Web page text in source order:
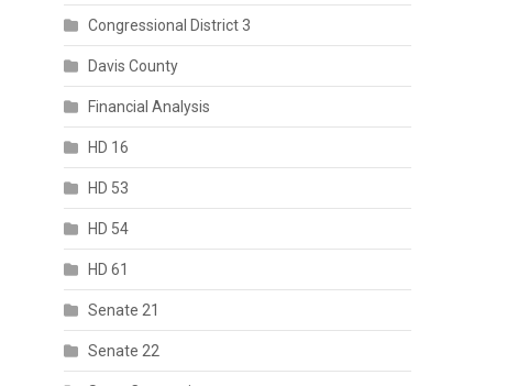
Congressional District 3
Davis County
Financial Analysis
HD 16
HD 53
HD 54
HD 61
Senate 21
Senate 22